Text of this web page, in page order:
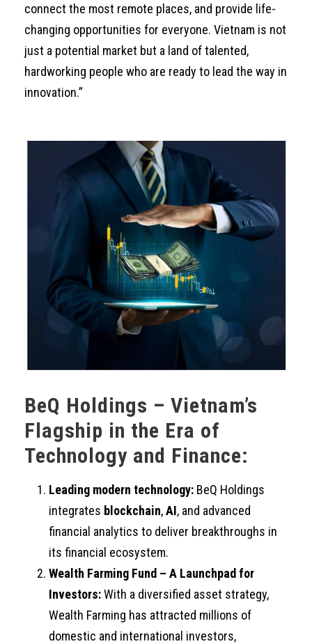
connect the most remote places, and provide life-
changing opportunities for everyone. Vietnam is not
just a potential market but a land of talented,
hardworking people who are ready to lead the way in
innovation.”
BeQ Holdings – Vietnam’s
Flagship in the Era of
Technology and Finance:
Leading modern technology: BeQ Holdings
integrates blockchain,AI, and advanced
financial analytics to deliver breakthroughs in
its financial ecosystem.
Wealth Farming Fund – A Launchpad for
Investors:With a diversified asset strategy,
Wealth Farming has attracted millions of
domestic and international investors,